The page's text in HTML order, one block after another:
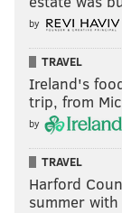
by
TRAVEL
Ireland's
trip, from
by
TRAVEL
Harford
summer